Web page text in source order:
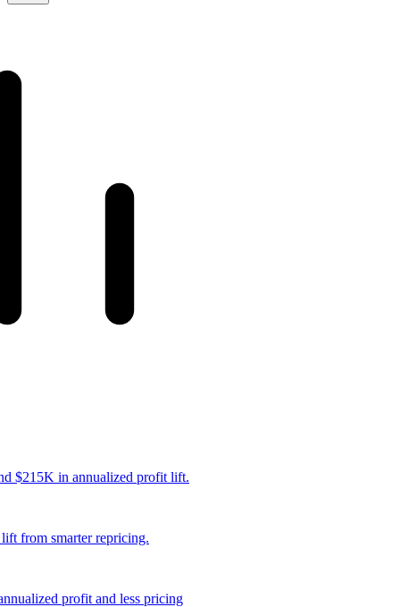
$215K in annualized profit lift.
from smarter repricing.
profit and less pricing